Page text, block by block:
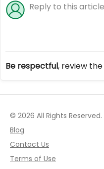
Be respectful, review the
© 2026 All Rights Reserved.
Blog
Contact Us
Terms of Use